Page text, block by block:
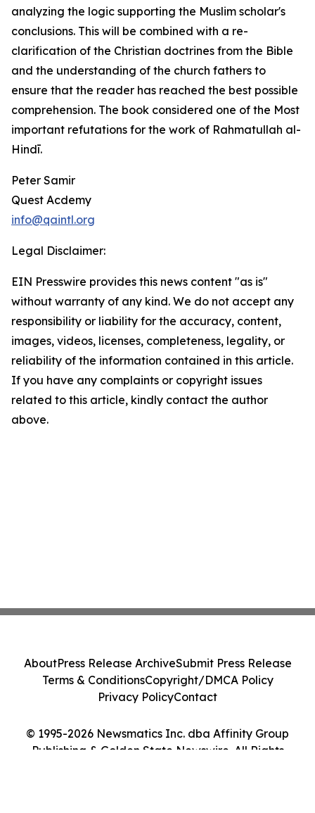
analyzing the logic supporting the Muslim scholar's
conclusions. This will be combined with a re-
clarification of the Christian doctrines from the Bible
and the understanding of the church fathers to
ensure that the reader has reached the best possible
comprehension. The book considered one of the Most
important refutations for the work of Rahmatullah al-
Hindī.
Peter Samir
Quest Acdemy
info@qaintl.org
Legal Disclaimer:
EIN Presswire provides this news content "as is"
without warranty of any kind. We do not accept any
responsibility or liability for the accuracy, content,
images, videos, licenses, completeness, legality, or
reliability of the information contained in this article.
If you have any complaints or copyright issues
related to this article, kindly contact the author
above.
© 1995-2026 Newsmatics Inc. dba Affinity Group
Publishing & Golden State Newswire. All Rights
AboutPress Release ArchiveSubmit Press Release
Terms & ConditionsCopyright/DMCA Policy
Privacy PolicyContact